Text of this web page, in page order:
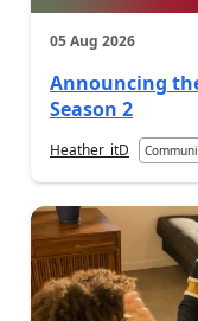
05 Aug 2026
Announcing
Season 2
Heather_itD